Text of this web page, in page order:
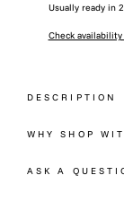
Usually ready in
Check
DESCRIPTION
WHY SHOP
ASK A